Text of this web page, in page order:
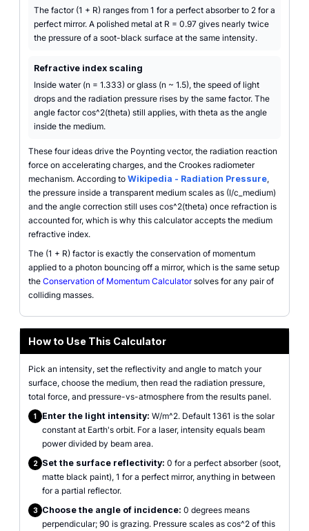
The factor (1 + R) ranges from 1 for a perfect absorber to 2 for a
perfect mirror. A polished metal at R = 0.97 gives nearly twice
the pressure of a soot-black surface at the same intensity.
Refractive index scaling
Inside water (n = 1.333) or glass (n ~ 1.5), the speed of light
drops and the radiation pressure rises by the same factor. The
angle factor cos^2(theta) still applies, with theta as the angle
inside the medium.
These four ideas drive the Poynting vector, the radiation reaction
force on accelerating charges, and the Crookes radiometer
mechanism. According to Wikipedia - Radiation Pressure,
the pressure inside a transparent medium scales as (I/c_medium)
and the angle correction still uses cos^2(theta) once refraction is
accounted for, which is why this calculator accepts the medium
refractive index.
The (1 + R) factor is exactly the conservation of momentum
applied to a photon bouncing off a mirror, which is the same setup
the Conservation of Momentum Calculatorsolves for any pair of
colliding masses.
How to Use This Calculator
Pick an intensity, set the reflectivity and angle to match your
surface, choose the medium, then read the radiation pressure,
total force, and pressure-vs-atmosphere from the results panel.
1 Enter the light intensity: W/m^2. Default 1361 is the solar
constant at Earth's orbit. For a laser, intensity equals beam
power divided by beam area.
2 Set the surface reflectivity: 0 for a perfect absorber (soot,
matte black paint), 1 for a perfect mirror, anything in between
for a partial reflector.
3 Choose the angle of incidence: 0 degrees means
perpendicular; 90 is grazing. Pressure scales as cos^2 of this